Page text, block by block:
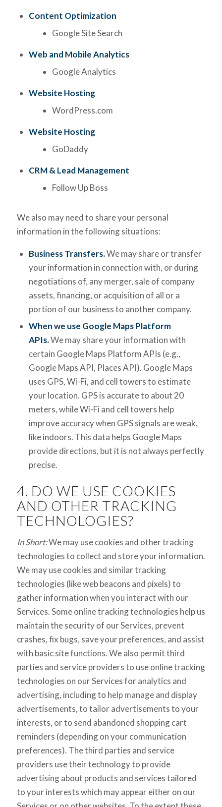
Content Optimization
Google Site Search
Web and Mobile Analytics
Google Analytics
Website Hosting
WordPress.com
Website Hosting
GoDaddy
CRM & Lead Management
Follow Up Boss
We also may need to share your personal
information in the following situations:
Business Transfers.We may share or transfer
your information in connection with, or during
negotiations of, any merger, sale of company
assets, financing, or acquisition of all or a
portion of our business to another company.
When we use Google Maps Platform
APIs.We may share your information with
certain Google Maps Platform APIs (e.g.,
Google Maps API, Places API). Google Maps
uses GPS, Wi-Fi, and cell towers to estimate
your location. GPS is accurate to about 20
meters, while Wi-Fi and cell towers help
improve accuracy when GPS signals are weak,
like indoors. This data helps Google Maps
provide directions, but it is not always perfectly
precise.
4. DO WE USE COOKIES
AND OTHER TRACKING
TECHNOLOGIES?
In Short:We may use cookies and other tracking
technologies to collect and store your information.
We may use cookies and similar tracking
technologies (like web beacons and pixels) to
gather information when you interact with our
Services. Some online tracking technologies help us
maintain the security of our Services, prevent
crashes, fix bugs, save your preferences, and assist
with basic site functions. We also permit third
parties and service providers to use online tracking
technologies on our Services for analytics and
advertising, including to help manage and display
advertisements, to tailor advertisements to your
interests, or to send abandoned shopping cart
reminders (depending on your communication
preferences). The third parties and service
providers use their technology to provide
advertising about products and services tailored
to your interests which may appear either on our